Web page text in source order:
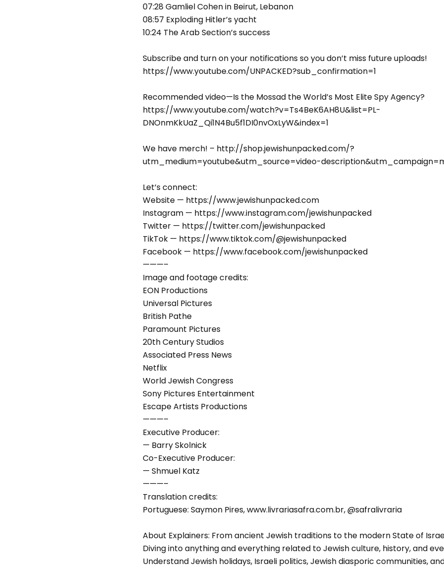
07:28 Gamliel Cohen in Beirut, Lebanon
08:57 Exploding Hitler’s yacht
10:24 The Arab Section’s success
Subscribe and turn on your notifications so you don’t miss future uploads!
https://www.youtube.com/UNPACKED?sub_confirmation=1
Recommended video—Is the Mossad the World’s Most Elite Spy Agency?
https://www.youtube.com/watch?v=Ts4BeK6AH8U&list=PL-
DNOnmKkUaZ_Qi1N4Bu5f1DI0nvOxLyW&index=1
We have merch! – http://shop.jewishunpacked.com/?
utm_medium=youtube&utm_source=video-
Let’s connect:
Website — https://www.jewishunpacked.com
Instagram — https://www.instagram.com/jewishunpacked
Twitter — https://twitter.com/jewishunpacked
TikTok — https://www.tiktok.com/@jewishunpacked
Facebook — https://www.facebook.com/jewishunpacked
———–
Image and footage credits:
EON Productions
Universal Pictures
British Pathe
Paramount Pictures
20th Century Studios
Associated Press News
Netflix
World Jewish Congress
Sony Pictures Entertainment
Escape Artists Productions
———–
Executive Producer:
— Barry Skolnick
Co-Executive Producer:
— Shmuel Katz
———–
Translation credits:
Portuguese: Saymon Pires, www.livrariasafra.com.br, @safralivraria
About Explainers: From ancient Jewish traditions to the modern State of
Diving into anything and everything related to Jewish culture, history, and
Understand Jewish holidays, Israeli politics, Jewish diasporic communities,